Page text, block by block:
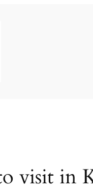
visit in